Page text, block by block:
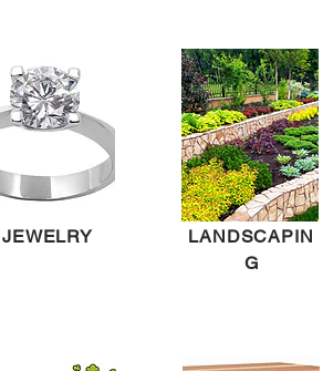
JEWELRY
LANDSCAPIN
G